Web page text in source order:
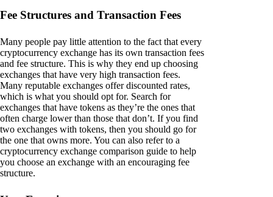
Fee Structures and Transaction Fees
Many people pay little attention to the fact that every
cryptocurrency exchange has its own transaction fees
and fee structure. This is why they end up choosing
exchanges that have very high transaction fees.
Many reputable exchanges offer discounted rates,
which is what you should opt for. Search for
exchanges that have tokens as they’re the ones that
often charge lower than those that don’t. If you find
two exchanges with tokens, then you should go for
the one that owns more. You can also refer to a
cryptocurrency exchange comparison guide to help
you choose an exchange with an encouraging fee
structure.